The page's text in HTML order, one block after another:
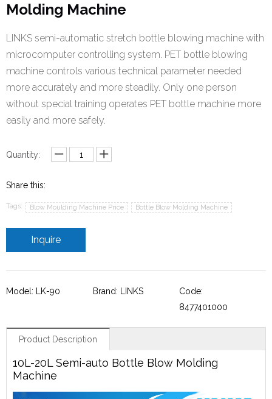
Molding Machine
LINKS semi-automatic stretch bottle blowing machine with
microcomputer controlling system. PET bottle blowing
machine controls various technical parameter needed
more accurately and more steadily. Only one person
without special training operates PET bottle machine more
easily and more safely.
Quantity:
Share this:
Tags: Blow Moulding Machine Price Bottle Blow Molding Machine
Inquire
Model: LK-90 Brand: LINKS
Code:
8477401000
Product Description
10L-20L Semi-auto Bottle Blow Molding
Machine